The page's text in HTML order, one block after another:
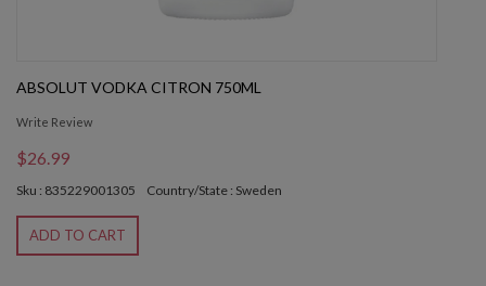
ABSOLUT VODKA CITRON 750ML
Write Review
$26.99
Sku : 835229001305 Country/State : Sweden
ADD TO CART